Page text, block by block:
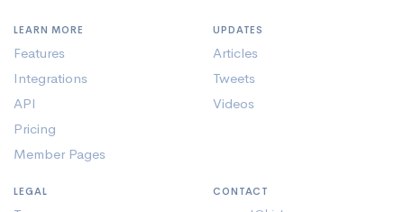
LEARN MORE
Features
Integrations
API
Pricing
Member Pages
UPDATES
Articles
Tweets
Videos
LEGAL CONTACT